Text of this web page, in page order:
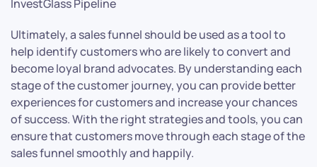
InvestGlass Pipeline
Ultimately, a sales funnel should be used as a tool to
help identify customers who are likely to convert and
become loyal brand advocates. By understanding each
stage of the customer journey, you can provide better
experiences for customers and increase your chances
of success. With the right strategies and tools, you can
ensure that customers move through each stage of the
sales funnel smoothly and happily.